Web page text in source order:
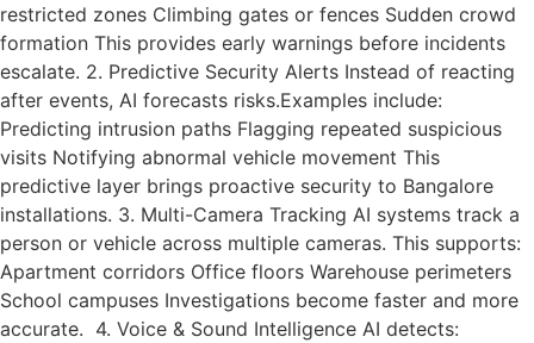
restricted zones Climbing gates or fences Sudden crowd
formation This provides early warnings before incidents
escalate. 2. Predictive Security Alerts Instead of reacting
after events, AI forecasts risks.Examples include:
Predicting intrusion paths Flagging repeated suspicious
visits Notifying abnormal vehicle movement This
predictive layer brings proactive security to Bangalore
installations. 3. Multi-Camera Tracking AI systems track a
person or vehicle across multiple cameras. This supports:
Apartment corridors Office floors Warehouse perimeters
School campuses Investigations become faster and more
accurate. 4. Voice & Sound Intelligence AI detects: